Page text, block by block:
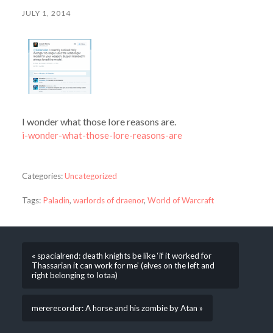
JULY 1, 2014
I wonder what those lore reasons are.
i-wonder-what-those-lore-reasons-are
Categories:Uncategorized
Tags: Paladin, warlords of draenor, World of Warcraft
« spacialrend: death knights be like ‘if it worked for
Thassarian it can work for me’ (elves on the left and
right belonging to Iotaa)
mererecorder: A horse and his zombie by Atan »